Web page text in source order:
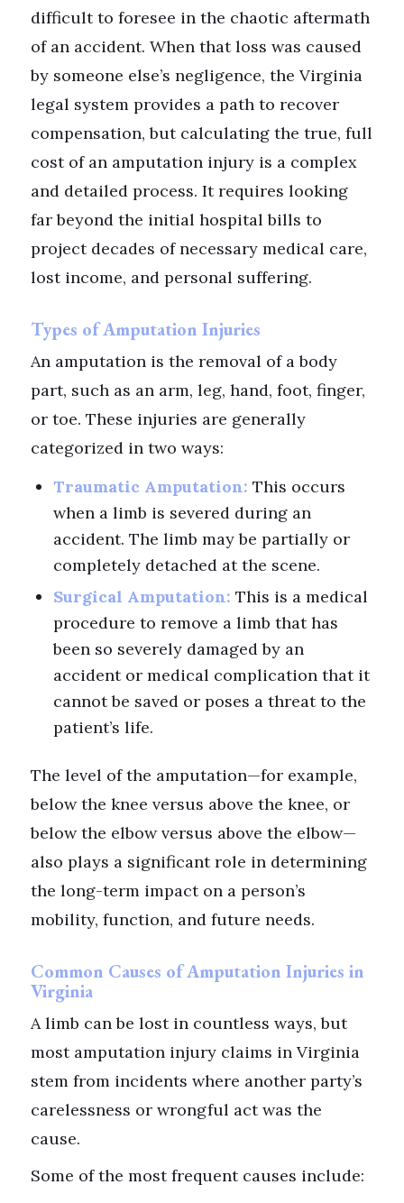
difficult to foresee in the chaotic aftermath
of an accident. When that loss was caused
by someone else’s negligence, the Virginia
legal system provides a path to recover
compensation, but calculating the true, full
cost of an amputation injury is a complex
and detailed process. It requires looking
far beyond the initial hospital bills to
project decades of necessary medical care,
lost income, and personal suffering.
Types of Amputation Injuries
An amputation is the removal of a body
part, such as an arm, leg, hand, foot, finger,
or toe. These injuries are generally
categorized in two ways:
Traumatic Amputation: This occurs
when a limb is severed during an
accident. The limb may be partially or
completely detached at the scene.
Surgical Amputation: This is a medical
procedure to remove a limb that has
been so severely damaged by an
accident or medical complication that it
cannot be saved or poses a threat to the
patient’s life.
The level of the amputation—for example,
below the knee versus above the knee, or
below the elbow versus above the elbow—
also plays a significant role in determining
the long-term impact on a person’s
mobility, function, and future needs.
Common Causes of Amputation Injuries in
Virginia
A limb can be lost in countless ways, but
most amputation injury claims in Virginia
stem from incidents where another party’s
carelessness or wrongful act was the
cause.
Some of the most frequent causes include: